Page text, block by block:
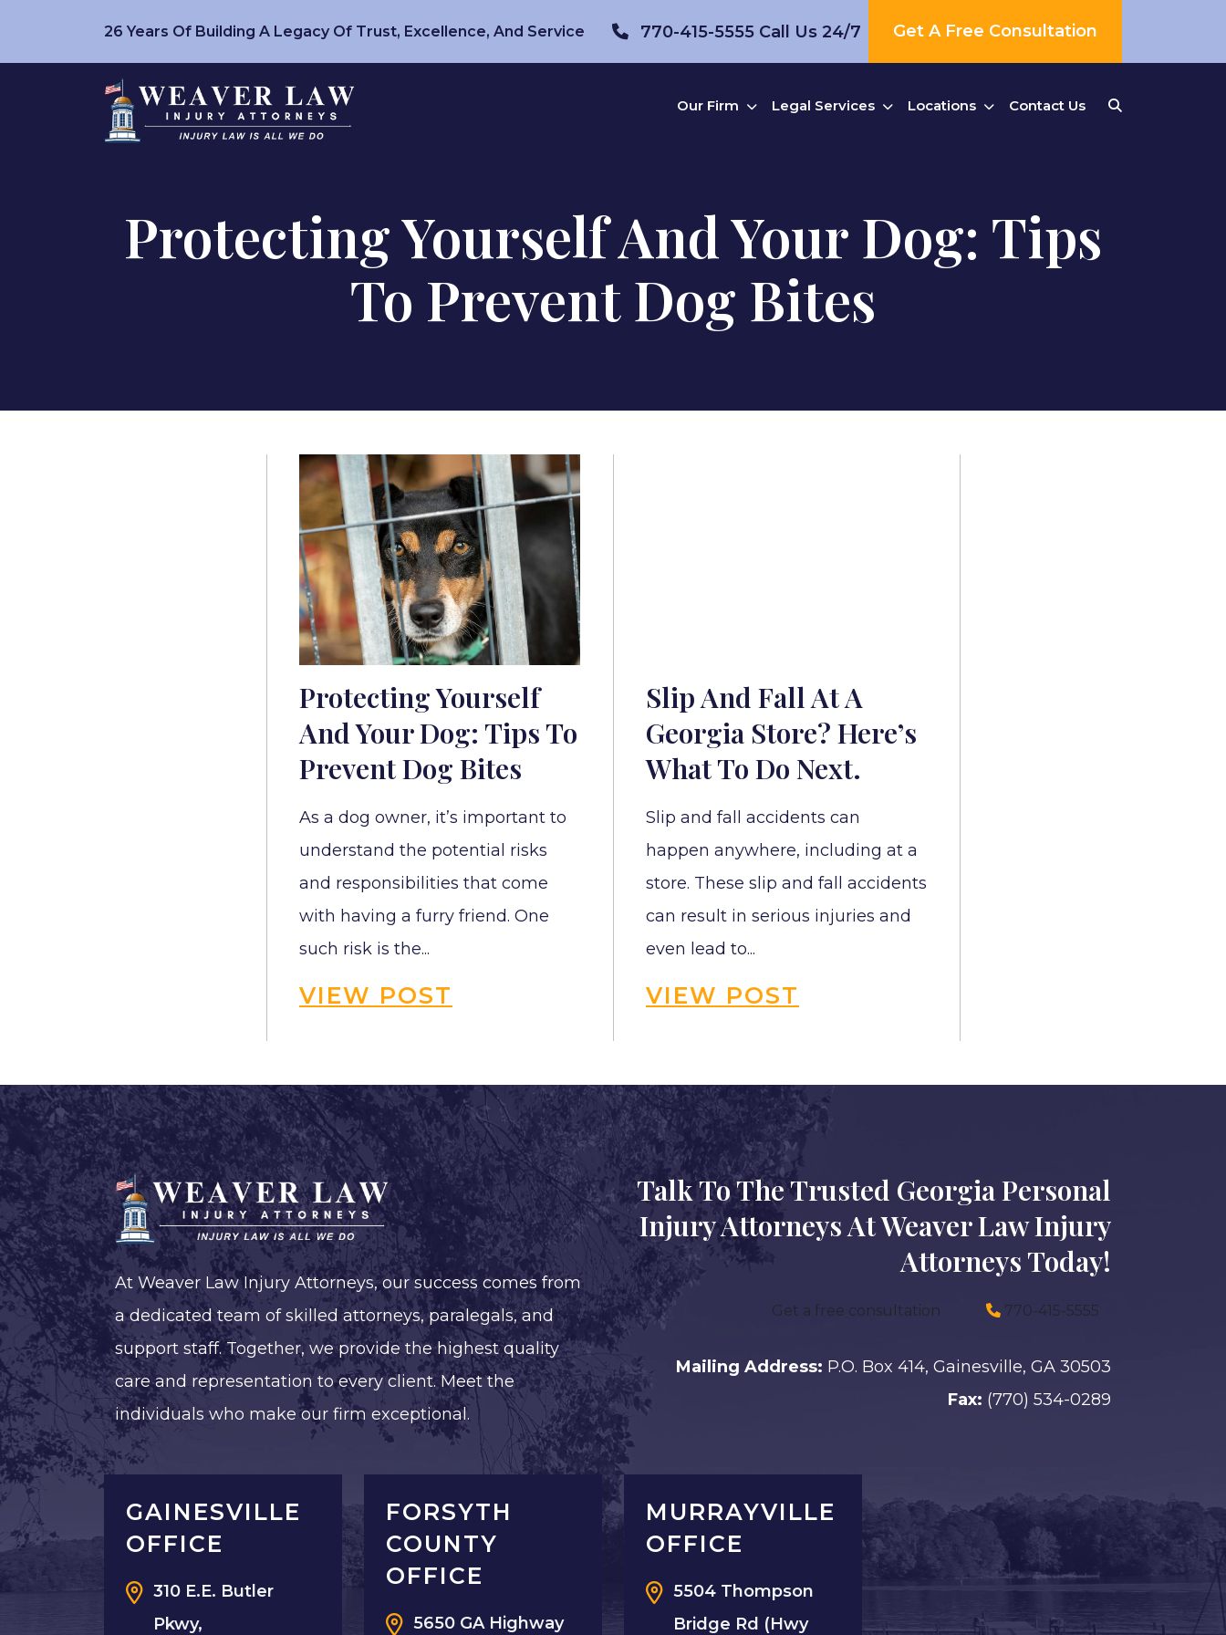
26 Years Of Building A Legacy Of Trust, Excellence, And Service 770-415-5555 Call Us 24/7 Get A Free Consultation
Our Firm Legal Services Locations Contact Us
Protecting Yourself And Your Dog: Tips
To Prevent Dog Bites
Protecting Yourself
And Your Dog: Tips To
Prevent Dog Bites
As a dog owner, it’s important to
understand the potential risks
and responsibilities that come
with having a furry friend. One
such risk is the...
VIEW POST
Slip And Fall At A
Georgia Store? Here’s
What To Do Next.
Slip and fall accidents can
happen anywhere, including at a
store. These slip and fall accidents
can result in serious injuries and
even lead to...
VIEW POST
At Weaver Law Injury Attorneys, our success comes from
a dedicated team of skilled attorneys, paralegals, and
support staff. Together, we provide the highest quality
care and representation to every client. Meet the
individuals who make our firm exceptional.
Talk To The Trusted Georgia Personal
Injury Attorneys At Weaver Law Injury
Attorneys Today!
Get a free consultation 770-415-5555
Mailing Address: P.O. Box 414, Gainesville, GA 30503
Fax: (770) 534-0289
GAINESVILLE
OFFICE
310 E.E. Butler
Pkwy,
FORSYTH
COUNTY
OFFICE
5650 GA Highway
MURRAYVILLE
OFFICE
5504 Thompson
Bridge Rd (Hwy